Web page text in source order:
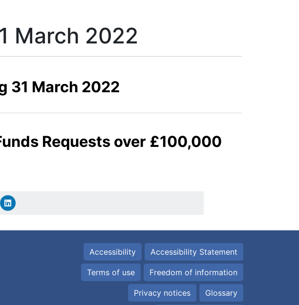
March 2022
31 March 2022
Requests over £100,000
Accessibility Accessibility Statement
Terms of use Freedom of information
Privacy notices Glossary